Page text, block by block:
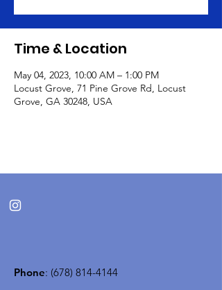
Time & Location
May 04, 2023, 10:00 AM – 1:00 PM
Locust Grove, 71 Pine Grove Rd, Locust
Grove, GA 30248, USA
Phone: (678) 814-4144